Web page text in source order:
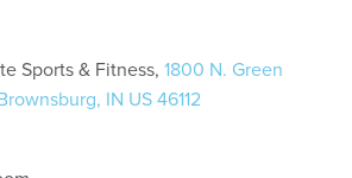
Sports & Fitness, 1800 N. Green
IN US 46112